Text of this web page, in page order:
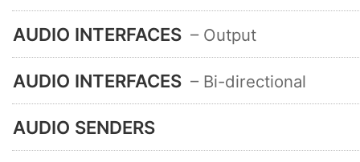
AUDIO INTERFACES – Output
AUDIO INTERFACES – Bi-directional
AUDIO SENDERS